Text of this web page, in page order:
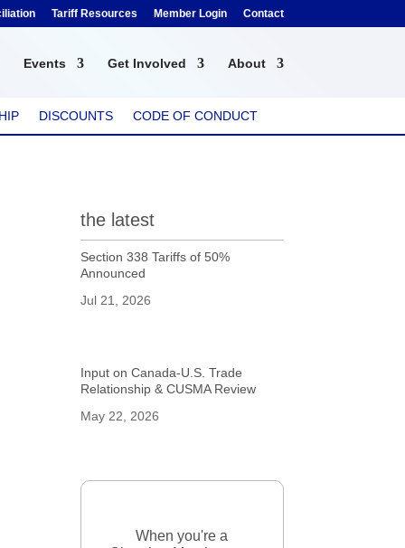
Tariff Resources Member Login Contact
Events Get Involved About
DISCOUNTS CODE OF CONDUCT
the latest
Section 338 Tariffs of 50%
Announced
Jul 21, 2026
Input on Canada-U.S. Trade
Relationship & CUSMA Review
May 22, 2026
When you're a